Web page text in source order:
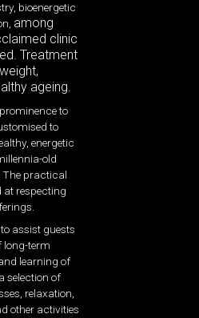
bioenergetic
among
clinic
Treatment
ageing.
to
to
energetic
old
The practical
respecting
assist guests
long-term
learning of
selection of
relaxation,
other activities